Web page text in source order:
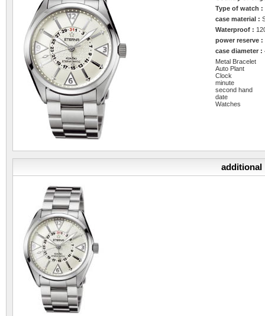
Type of watch :
case material :
Waterproof :
power reserve :
case diameter :
Metal Bracelet
Auto Plant
Clock
minute
second hand
date
Watches
additional